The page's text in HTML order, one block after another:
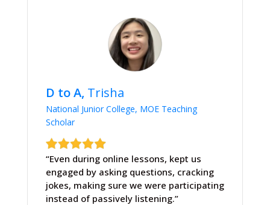
D to A, Trisha
National Junior College, MOE Teaching
Scholar
“Even during online lessons, kept us
engaged by asking questions, cracking
jokes, making sure we were participating
instead of passively listening.”